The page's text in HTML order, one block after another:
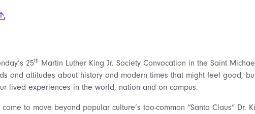
25th Martin Luther King Jr. Society Convocation in the Saint
and attitudes about history and modern times that might feel good,
lived experiences in the world, nation and on campus.
to move beyond popular culture’s too-common “Santa Claus” Dr.